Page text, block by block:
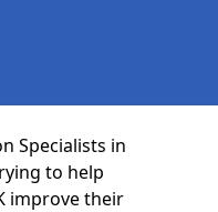
Specialists in
to help
improve their